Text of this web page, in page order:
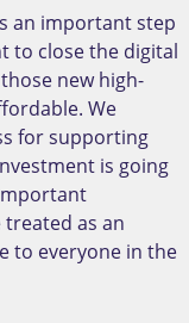
an important step
to close the digital
new high-
We
for supporting
is going
as an
to everyone in the